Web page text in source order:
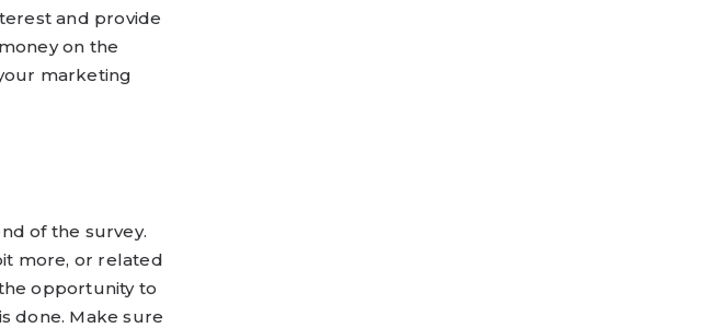
and provide
on the
marketing
of the survey.
more, or related
opportunity to
done. Make sure